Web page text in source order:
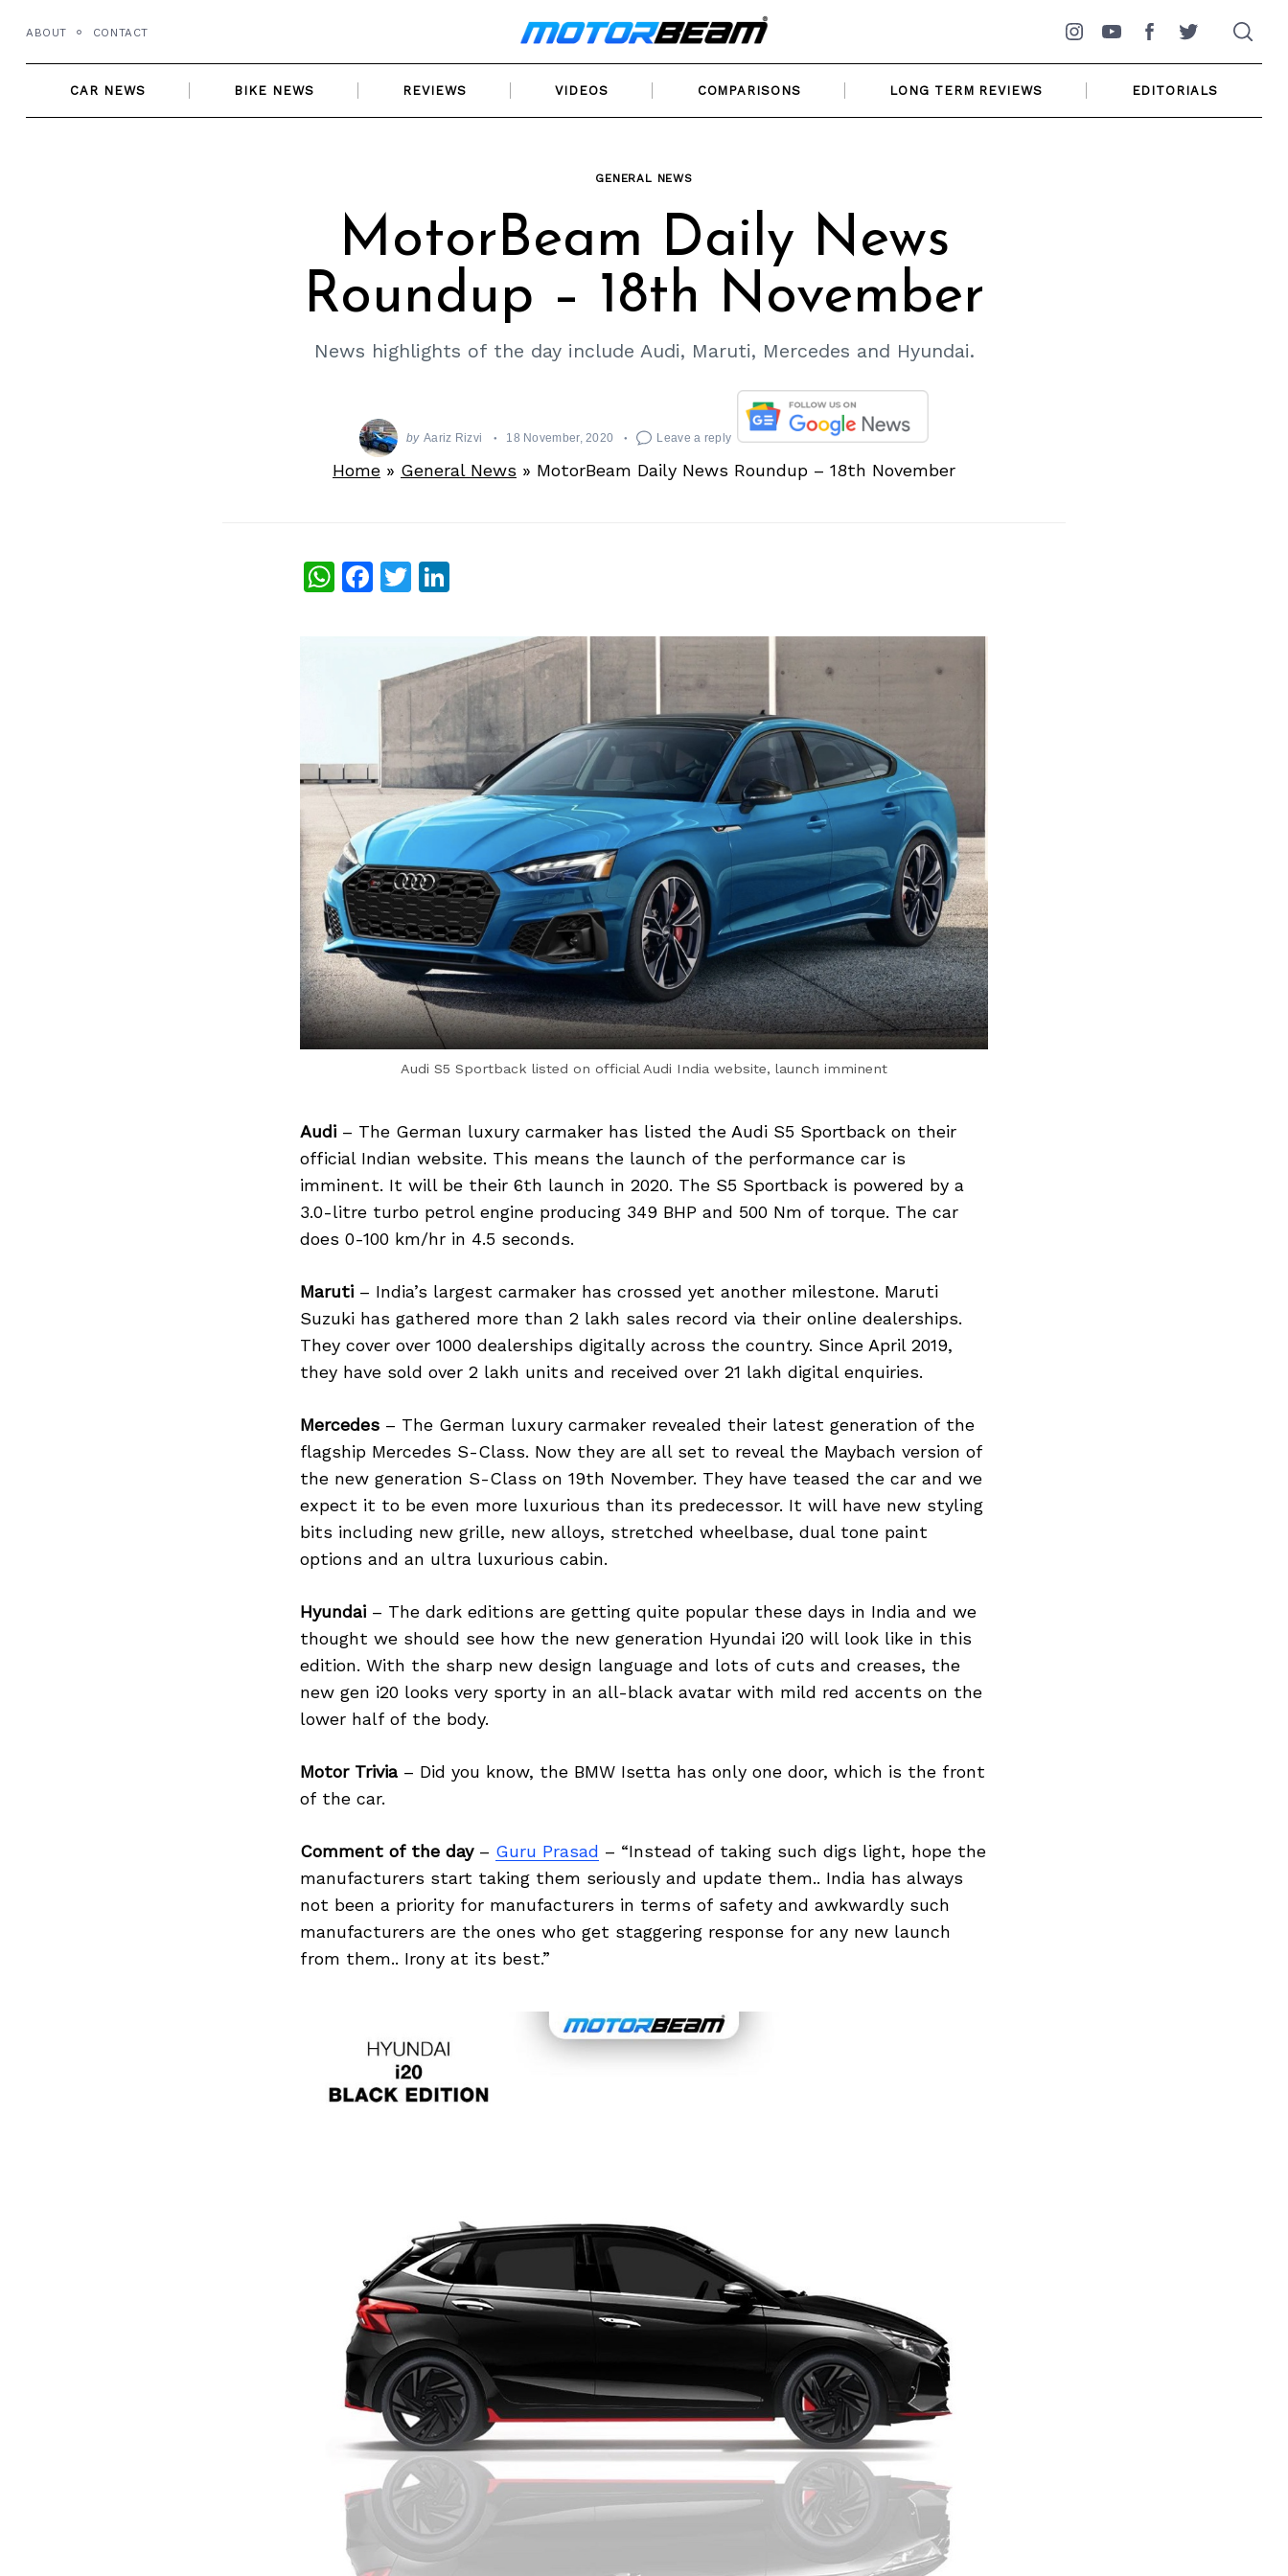
content
ABOUT CONTACT
Instagram
YouTubeFacebookTwitter
CAR NEWS BIKE NEWS REVIEWS VIDEOS COMPARISONS LONG TERM REVIEWS EDITORIALS
GENERAL NEWS
MotorBeam Daily News
Roundup – 18th November
News highlights of the day include Audi, Maruti, Mercedes and Hyundai.
by Aariz Rizvi 18 November, 2020 Leave a reply
Home » General News » MotorBeam Daily News Roundup – 18th November
WhatsApp
Facebook
Twitter
Audi S5 Sportback listed on official Audi India website, launch imminent
Audi– The German luxury carmaker has listed the Audi S5 Sportback on their
official Indian website. This means the launch of the performance car is
imminent. It will be their 6th launch in 2020. The S5 Sportback is powered by a
3.0-litre turbo petrol engine producing 349 BHP and 500 Nm of torque. The car
does 0-100 km/hr in 4.5 seconds.
Maruti– India’s largest carmaker has crossed yet another milestone. Maruti
Suzuki has gathered more than 2 lakh sales record via their online dealerships.
They cover over 1000 dealerships digitally across the country. Since April 2019,
they have sold over 2 lakh units and received over 21 lakh digital enquiries.
Mercedes– The German luxury carmaker revealed their latest generation of the
flagship Mercedes S-Class. Now they are all set to reveal the Maybach version of
the new generation S-Class on 19th November. They have teased the car and we
expect it to be even more luxurious than its predecessor. It will have new styling
bits including new grille, new alloys, stretched wheelbase, dual tone paint
options and an ultra luxurious cabin.
Hyundai– The dark editions are getting quite popular these days in India and we
thought we should see how the new generation Hyundai i20 will look like in this
edition. With the sharp new design language and lots of cuts and creases, the
new gen i20 looks very sporty in an all-black avatar with mild red accents on the
lower half of the body.
Motor Trivia– Did you know, the BMW Isetta has only one door, which is the front
of the car.
Comment of the day– Guru Prasad – “Instead of taking such digs light, hope the
manufacturers start taking them seriously and update them.. India has always
not been a priority for manufacturers in terms of safety and awkwardly such
manufacturers are the ones who get staggering response for any new launch
from them.. Irony at its best.”